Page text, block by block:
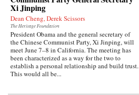
cultures, and the powerful lessons drawn from
individuals who straddle different worlds.Full
of unforgettable figures and an unrelenting
spirit of adventure, Strange Stones is a dazzling
display of the powerful storytelling, shrewd
cultural insight, and warm sense of humor that
are the trademarks of Peter Hessler’s work. —
Harper Collins{node, 3320, 4}
Xi Jinping
Dean Cheng, Derek Scissors
The Heritage Foundation
President Obama and the general secretary of
the Chinese Communist Party, Xi Jinping, will
meet June 7–8 in California. The meeting has
been characterized as a way for the two to
establish a personal relationship and build trust.
This would all be...